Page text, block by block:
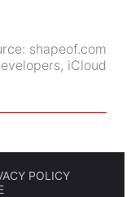
shapeof.com
, iCloud
POLICY